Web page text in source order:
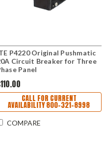
P4220 Original Pushmatic
Circuit Breaker for Three
Panel
CALL FOR CURRENT
AVAILABILITY 800-321-8998
COMPARE